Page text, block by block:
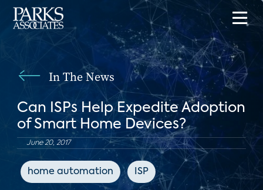
In The News
Can ISPs Help Expedite Adoption
of Smart Home Devices?
June 20, 2017
home automation ISP